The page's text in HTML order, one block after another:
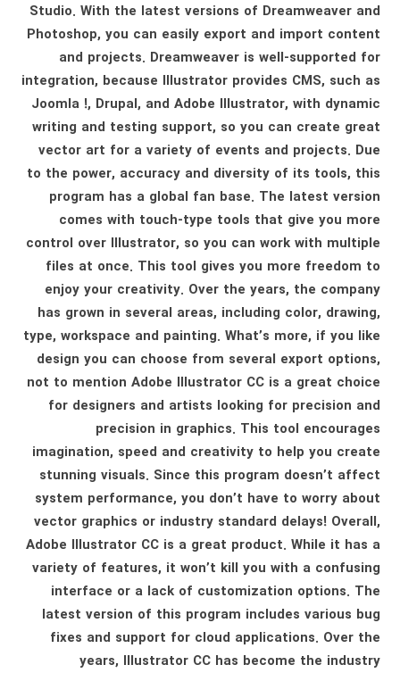
Studio. With the latest versions of Dreamweaver and
Photoshop, you can easily export and import content
and projects. Dreamweaver is well-supported for
integration, because Illustrator provides CMS, such as
Joomla !, Drupal, and Adobe Illustrator, with dynamic
writing and testing support, so you can create great
vector art for a variety of events and projects. Due
to the power, accuracy and diversity of its tools, this
program has a global fan base. The latest version
comes with touch-type tools that give you more
control over Illustrator, so you can work with multiple
files at once. This tool gives you more freedom to
enjoy your creativity. Over the years, the company
has grown in several areas, including color, drawing,
type, workspace and painting. What’s more, if you like
design you can choose from several export options,
not to mention Adobe Illustrator CC is a great choice
for designers and artists looking for precision and
precision in graphics. This tool encourages
imagination, speed and creativity to help you create
stunning visuals. Since this program doesn’t affect
system performance, you don’t have to worry about
vector graphics or industry standard delays! Overall,
Adobe Illustrator CC is a great product. While it has a
variety of features, it won’t kill you with a confusing
interface or a lack of customization options. The
latest version of this program includes various bug
fixes and support for cloud applications. Over the
years, Illustrator CC has become the industry